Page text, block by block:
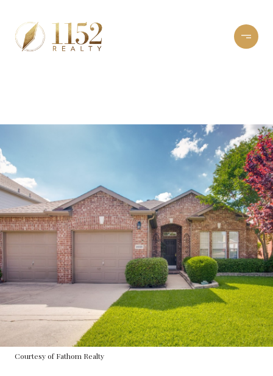
Courtesy of Fathom Realty